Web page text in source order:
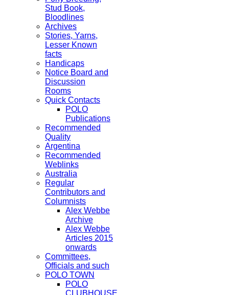
Stud Book,
Bloodlines
Archives
Stories, Yarns,
Lesser Known
facts
Handicaps
Notice Board and
Discussion
Rooms
Quick Contacts
POLO
Publications
Recommended
Quality
Argentina
Recommended
Weblinks
Australia
Regular
Contributors and
Columnists
Alex Webbe
Archive
Alex Webbe
Articles 2015
onwards
Committees,
Officials and such
POLO TOWN
POLO
CLUBHOUSE